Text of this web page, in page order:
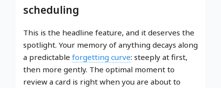
scheduling
This is the headline feature, and it deserves the
spotlight. Your memory of anything decays along
a predictable forgetting curve: steeply at first,
then more gently. The optimal moment to
review a card is right when you are about to